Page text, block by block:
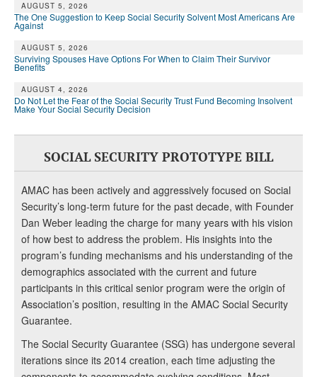
AUGUST 5, 2026
The One Suggestion to Keep Social Security Solvent Most Americans Are
Against
AUGUST 5, 2026
Surviving Spouses Have Options For When to Claim Their Survivor
Benefits
AUGUST 4, 2026
Do Not Let the Fear of the Social Security Trust Fund Becoming Insolvent
Make Your Social Security Decision
SOCIAL SECURITY PROTOTYPE BILL
AMAC has been actively and aggressively focused on Social
Security’s long-term future for the past decade, with Founder
Dan Weber leading the charge for many years with his vision
of how best to address the problem. His insights into the
program’s funding mechanisms and his understanding of the
demographics associated with the current and future
participants in this critical senior program were the origin of
Association’s position, resulting in the AMAC Social Security
Guarantee.
The Social Security Guarantee (SSG) has undergone several
iterations since its 2014 creation, each time adjusting the